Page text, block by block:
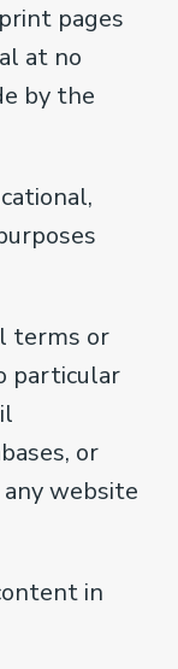
pages
at no
by the
terms or
particular
or
website
in